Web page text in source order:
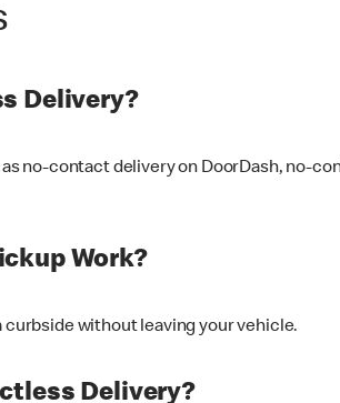
Delivery?
no-contact delivery on DoorDash, no-
Work?
curbside without leaving your vehicle.
Delivery?